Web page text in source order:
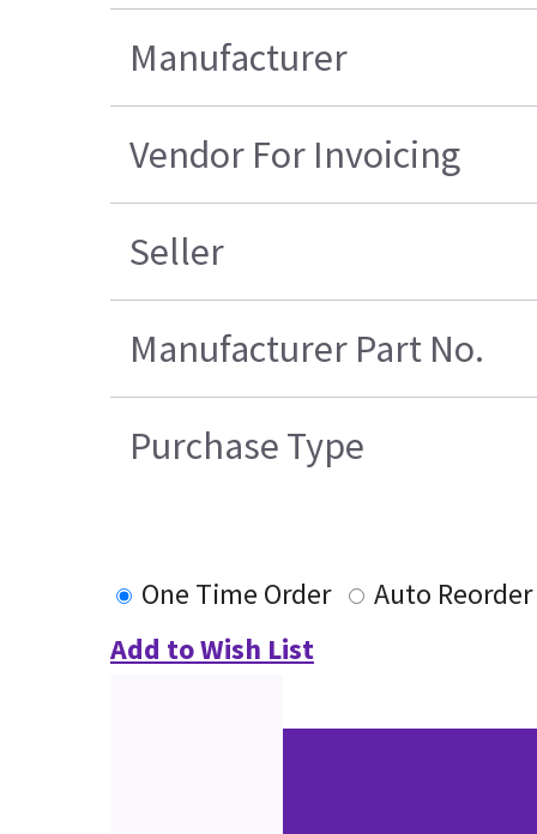
Manufacturer
Vendor For Invoicing
Seller
Manufacturer Part No.
Purchase Type
One Time Order
Auto Reorder
Add to Wish List